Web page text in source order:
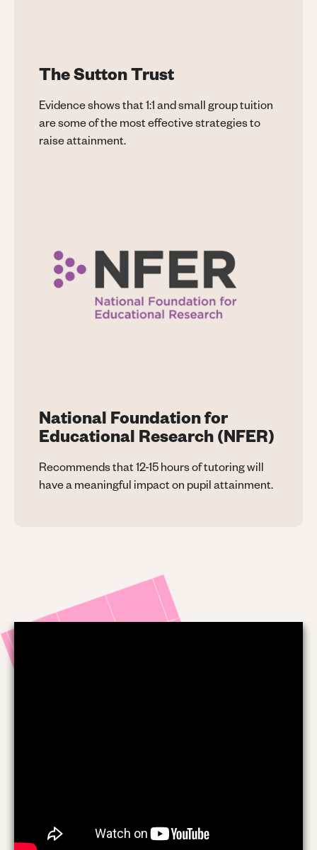
The Sutton Trust
Evidence shows that 1:1 and small group tuition
are some of the most effective strategies to
raise attainment.
National Foundation for
Educational Research (NFER)
Recommends that 12-15 hours of tutoring will
have a meaningful impact on pupil attainment.